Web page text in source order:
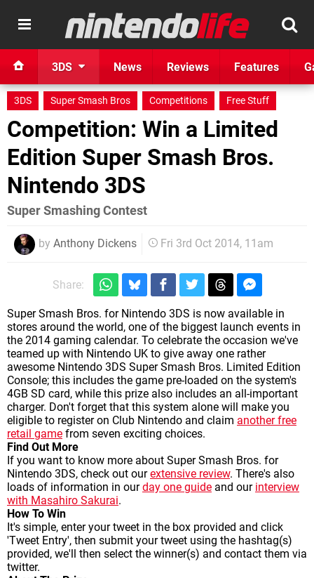
3DS News Reviews Features
3DS Super Smash Bros Competitions Free Stuff
Competition: Win a Limited
Edition Super Smash Bros.
Nintendo 3DS
Super Smashing Contest
by Anthony Dickens Fri 3rd Oct 2014, 11am
Share:
Super Smash Bros. for Nintendo 3DS is now available in
stores around the world, one of the biggest launch events in
the 2014 gaming calendar. To celebrate the occasion we've
teamed up with Nintendo UK to give away one rather
awesome Nintendo 3DS Super Smash Bros. Limited Edition
Console; this includes the game pre-loaded on the system's
4GB SD card, while this prize also includes an all-important
charger. Don't forget that this system alone will make you
eligible to register on Club Nintendo and claim another free
retail game from seven exciting choices.
Find Out More
If you want to know more about Super Smash Bros. for
Nintendo 3DS, check out ourextensive review. There's also
loads of information in ourday one guide and our interview
with Masahiro Sakurai.
How To Win
It's simple, enter your tweet in the box provided and click
'Tweet Entry', then submit your tweet using the hashtag(s)
provided, we'll then select the winner(s) and contact them via
twitter.